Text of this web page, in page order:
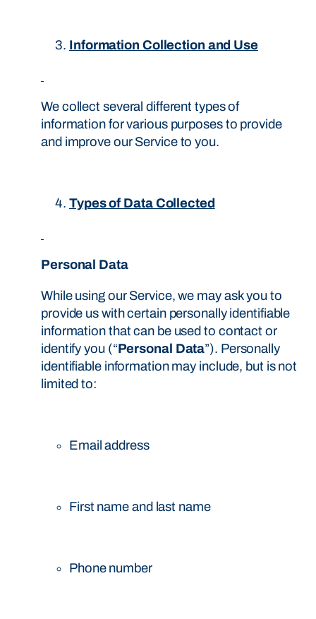
Information Collection and Use
We collect several different types of
information for various purposes to provide
and improve our Service to you.
Types of Data Collected
Personal Data
While using our Service, we may ask you to
provide us with certain personally identifiable
information that can be used to contact or
identify you (“Personal Data”). Personally
identifiable information may include, but is not
limited to:
Email address
First name and last name
Phone number